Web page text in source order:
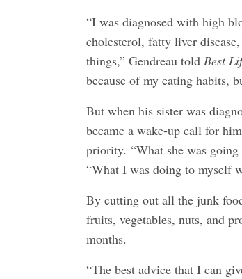
“I was diagnosed with high
cholesterol, fatty liver
things,” Gendreau told Best
because of my eating habits,
But when his sister was
became a wake-up call for
priority. “What she was going
“What I was doing to myself
By cutting out all the junk
fruits, vegetables, nuts, and
months.
“The best advice that I can